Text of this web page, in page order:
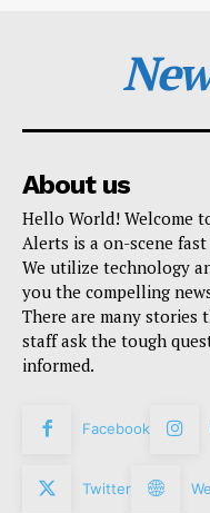
About us
Hello World! Welcome
Alerts is a on-scene
We utilize technology
you the compelling
There are many
staff ask the tough
informed.
Facebook
Twitter